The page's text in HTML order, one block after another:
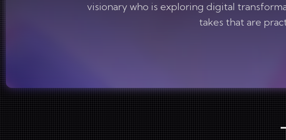
visionary who is exploring digital
takes that are